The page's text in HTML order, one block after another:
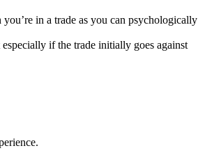
in a trade as you can psychologically
if the trade initially goes against